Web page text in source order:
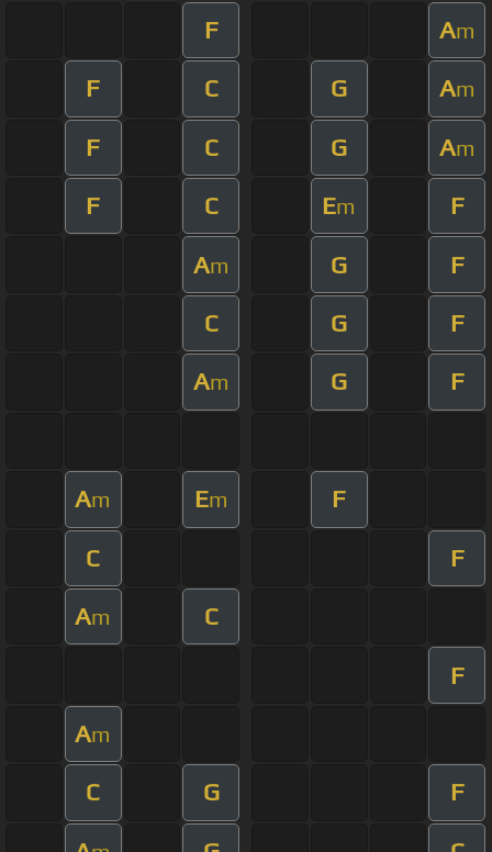
F Am
F C G Am
F C G Am
F C Em F
Am G F
C G F
Am G F
Am Em F
C F
Am C
F
Am
C G F